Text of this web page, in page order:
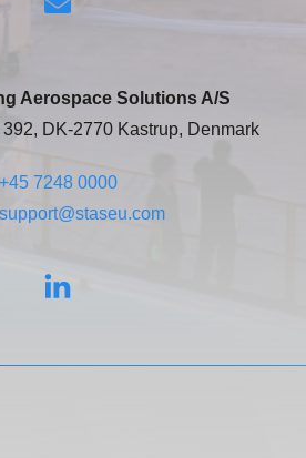
Aerospace Solutions A/S
DK-2770 Kastrup, Denmark
+45 7248 0000